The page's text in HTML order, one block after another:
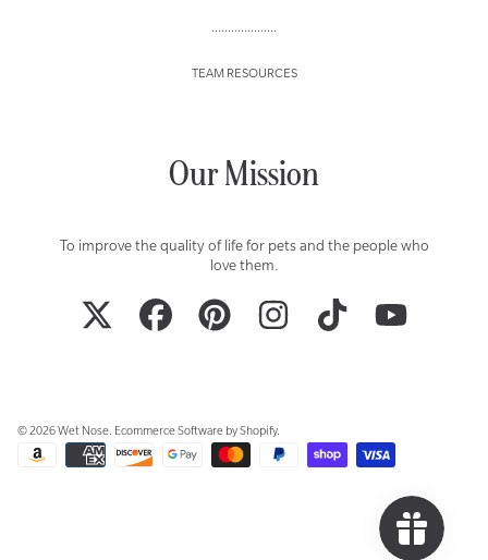
....................
TEAM RESOURCES
Our Mission
To improve the quality of life for pets and the people who
love them.
TWITTER FACEBOOK PINTEREST INSTAGRAM TIKTOK
© 2026 Wet Nose. Ecommerce Software by Shopify.
Payment